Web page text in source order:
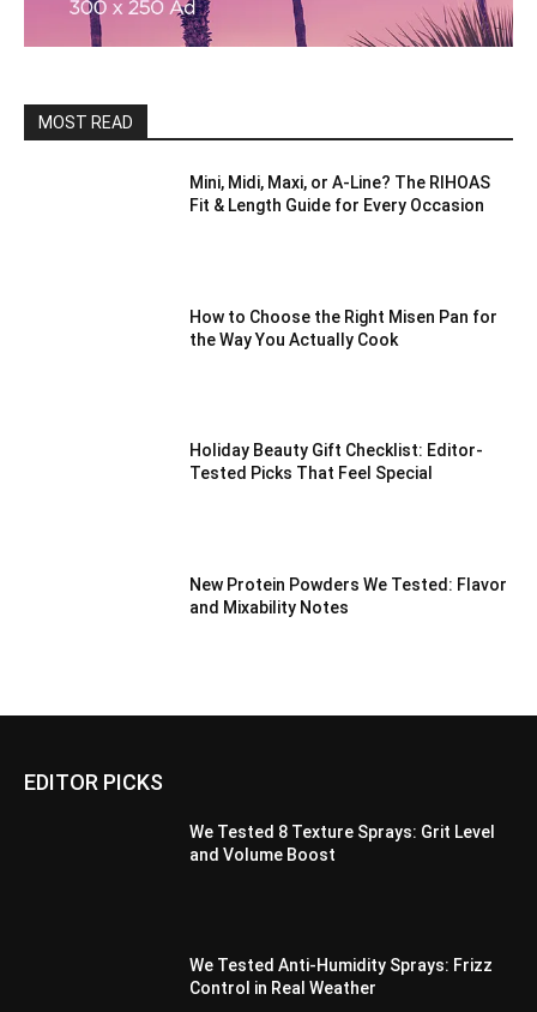
MOST READ
Mini, Midi, Maxi, or A-Line? The RIHOAS
Fit & Length Guide for Every Occasion
How to Choose the Right Misen Pan for
the Way You Actually Cook
Holiday Beauty Gift Checklist: Editor-
Tested Picks That Feel Special
New Protein Powders We Tested: Flavor
and Mixability Notes
EDITOR PICKS
We Tested 8 Texture Sprays: Grit Level
and Volume Boost
We Tested Anti-Humidity Sprays: Frizz
Control in Real Weather